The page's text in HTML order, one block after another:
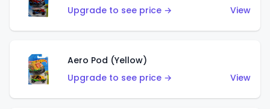
Upgrade to see price →
View
Aero Pod (Yellow)
Upgrade to see price →
View